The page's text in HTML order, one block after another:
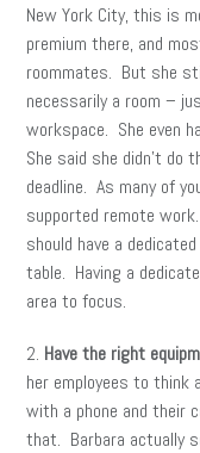
New York City, this is
premium there, and
roommates. But she
necessarily a room –
workspace. She even
She said she didn’t
deadline. As many of
supported remote
should have a
table. Having a
area to focus.
2. Have the right
her employees to think
with a phone and their
that. Barbara actually